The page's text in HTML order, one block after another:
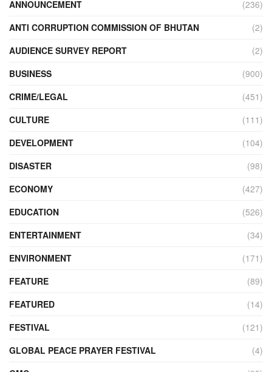
ANNOUNCEMENT
(236)
ANTI CORRUPTION COMMISSION OF BHUTAN
(2)
AUDIENCE SURVEY REPORT
(2)
BUSINESS
(900)
CRIME/LEGAL
(451)
CULTURE
(111)
DEVELOPMENT
(104)
DISASTER
(98)
ECONOMY
(427)
EDUCATION
(526)
ENTERTAINMENT
(34)
ENVIRONMENT
(171)
FEATURE
(89)
FEATURED
(14)
FESTIVAL
(121)
GLOBAL PEACE PRAYER FESTIVAL
(4)